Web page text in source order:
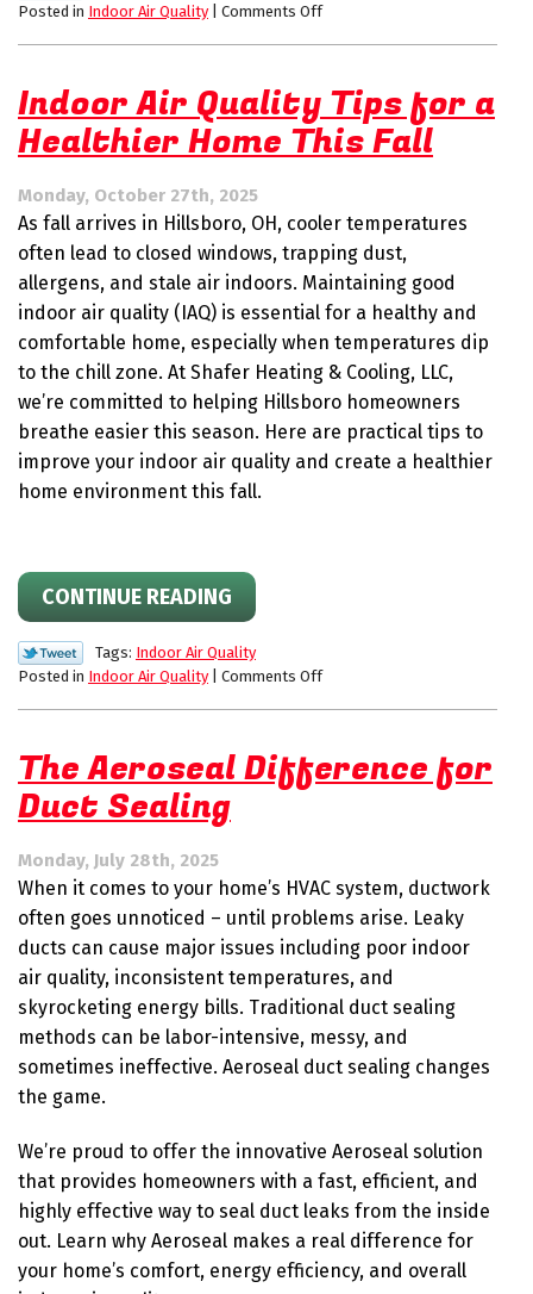
Posted in Indoor Air Quality| Comments Offon
Your
Home’s
Indoor
This
Allergy
Season
Indoor Air Quality Tips for a
Healthier Home This Fall
Monday, October 27th, 2025
As fall arrives in Hillsboro, OH, cooler temperatures
often lead to closed windows, trapping dust,
allergens, and stale air indoors. Maintaining good
indoor air quality (IAQ) is essential for a healthy and
comfortable home, especially when temperatures dip
to the chill zone. At Shafer Heating & Cooling, LLC,
we’re committed to helping Hillsboro homeowners
breathe easier this season. Here are practical tips to
improve your indoor air quality and create a healthier
home environment this fall.
CONTINUE READING
Tags: Indoor Air Quality
Posted in Indoor Air Quality| Comments Offon
Tips
This
Fall
The Aeroseal Difference for
Duct Sealing
Monday, July 28th, 2025
When it comes to your home’s HVAC system, ductwork
often goes unnoticed – until problems arise. Leaky
ducts can cause major issues including poor indoor
air quality, inconsistent temperatures, and
skyrocketing energy bills. Traditional duct sealing
methods can be labor-intensive, messy, and
sometimes ineffective. Aeroseal duct sealing changes
the game.
We’re proud to offer the innovative Aeroseal solution
that provides homeowners with a fast, efficient, and
highly effective way to seal duct leaks from the inside
out. Learn why Aeroseal makes a real difference for
your home’s comfort, energy efficiency, and overall